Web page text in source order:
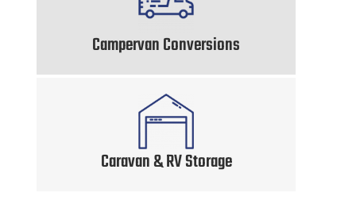
Campervan Conversions
Caravan & RV Storage